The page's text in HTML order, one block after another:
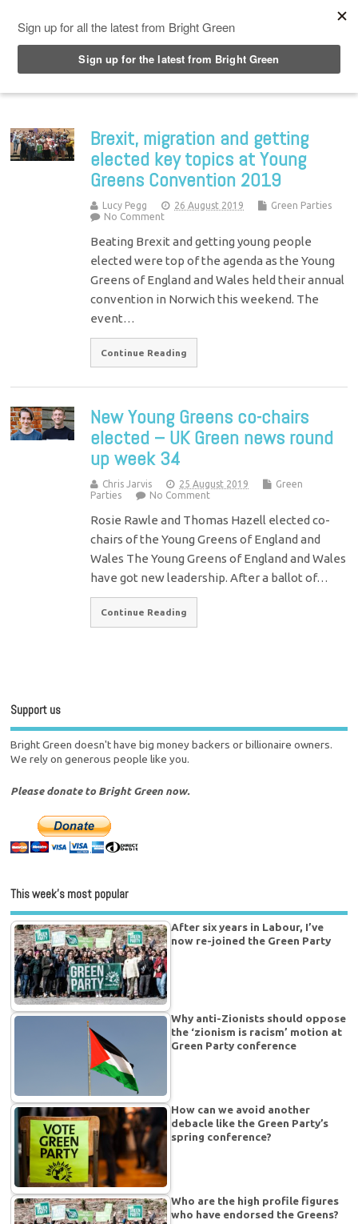
Brexit, migration and getting
elected key topics at Young
Greens Convention 2019
Lucy Pegg 26 August 2019
Green Parties
No Comment
Beating Brexit and getting young people
elected were top of the agenda as the Young
Greens of England and Wales held their annual
convention in Norwich this weekend. The
event…
Continue Reading
New Young Greens co-chairs
elected – UK Green news round
up week 34
Chris Jarvis 25 August 2019
Green
Parties
No Comment
Rosie Rawle and Thomas Hazell elected co-
chairs of the Young Greens of England and
Wales The Young Greens of England and Wales
have got new leadership. After a ballot of…
Continue Reading
Support us
Bright Green doesn't have big money backers or billionaire owners.
We rely on generous people like you.
Please donate to Bright Green now.
This week’s most popular
After six years in Labour, I’ve
now re-joined the Green Party
Why anti-Zionists should oppose
the ‘zionism is racism’ motion at
Green Party conference
How can we avoid another
debacle like the Green Party’s
spring conference?
Who are the high profile figures
who have endorsed the Greens?